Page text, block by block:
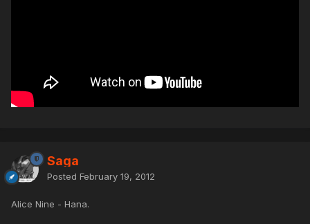
Saga
Posted February 19, 2012
Alice Nine - Hana.